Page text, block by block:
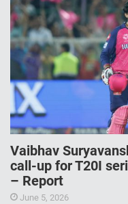
Vaibhav
call-up for T20I
– Report
June 5, 2026